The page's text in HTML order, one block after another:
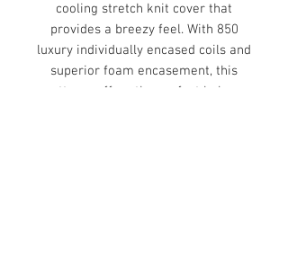
cooling stretch knit cover that
provides a breezy feel. With 850
luxury individually encased coils and
superior foam encasement, this
mattress offers the perfect balance